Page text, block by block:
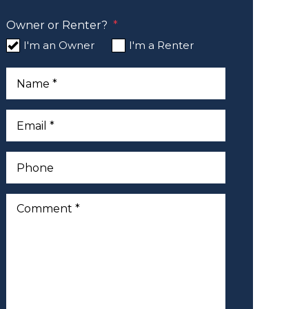
Owner or Renter?
I'm an Owner
I'm a Renter